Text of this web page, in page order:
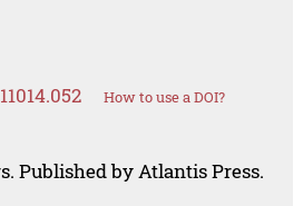
How to use a DOI?
Published by Atlantis Press.